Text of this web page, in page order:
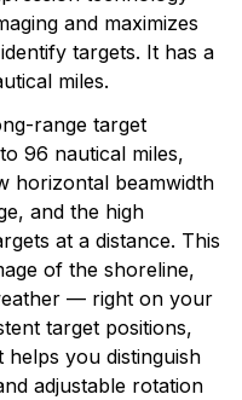
and maximizes
targets. It has a
miles.
range target
96 nautical miles,
horizontal beamwidth
and the high
at a distance. This
of the shoreline,
— right on your
target positions,
you distinguish
adjustable rotation